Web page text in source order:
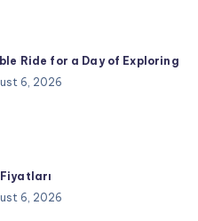
Ride for a Day of Exploring
6, 2026
6, 2026